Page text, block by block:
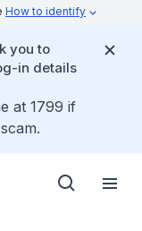
How to identify
you to
in details
at 1799 if